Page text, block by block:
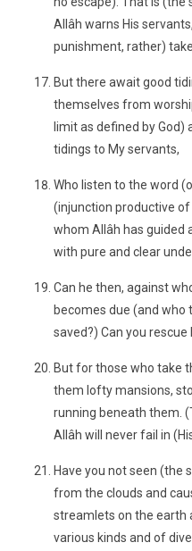
Allâh warns His
punishment, rather)
But there await good
themselves from
limit as defined by God)
tidings to My servants,
Who listen to the word
(injunction productive
whom Allâh has guided
with pure and clear
Can he then, against
becomes due (and
saved?) Can you
But for those who take
them lofty mansions,
running beneath them.
Allâh will never fail in
Have you not seen (the
from the clouds and
streamlets on the earth
various kinds and of